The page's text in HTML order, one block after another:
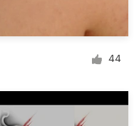
44